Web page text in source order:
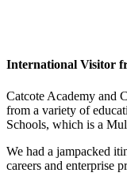
International Visitor
Catcote Academy and
from a variety of
Schools, which is a
We had a jampacked
careers and enterprise